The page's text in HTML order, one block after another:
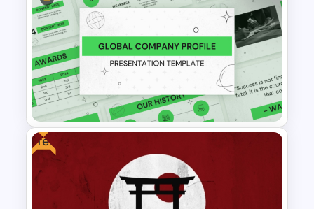
Stunning Instagram Campaign
Presentation Templates
Free